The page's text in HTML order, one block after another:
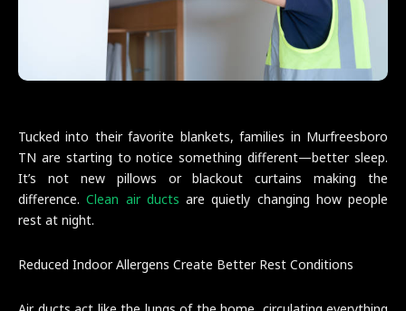
Tucked into their favorite blankets, families in Murfreesboro
TN are starting to notice something different—better sleep.
It’s not new pillows or blackout curtains making the
difference.Clean air ducts are quietly changing how people
rest at night.
Reduced Indoor Allergens Create Better Rest Conditions